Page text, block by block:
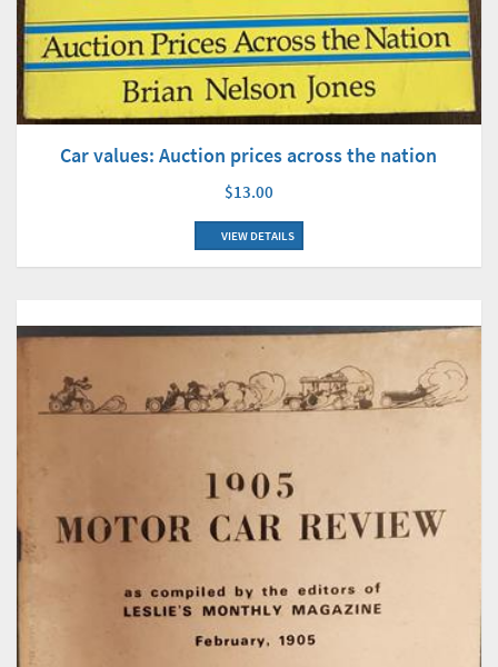
Car values: Auction prices across the nation
$13.00
VIEW DETAILS